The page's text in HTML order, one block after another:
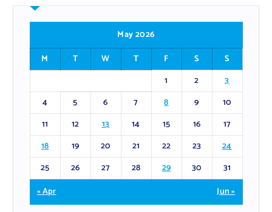
May 2026
M
T W T F S
S
1
2
3
4
5 6 7 8 9
10
11
12 13 14 15 16
17
18
19 20 21 22 23
24
25
26 27 28 29 30
31
« Apr
Jun »